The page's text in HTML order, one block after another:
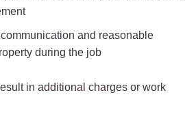
and reasonable
during the job
in additional charges or work